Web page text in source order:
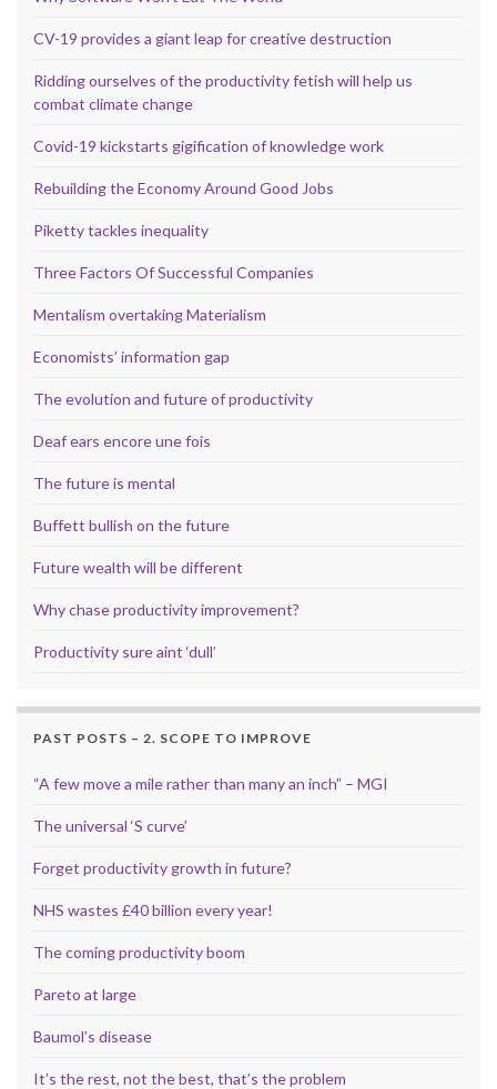
CV-19 provides a giant leap for creative destruction
Ridding ourselves of the productivity fetish will help us
combat climate change
Covid-19 kickstarts gigification of knowledge work
Rebuilding the Economy Around Good Jobs
Piketty tackles inequality
Three Factors Of Successful Companies
Mentalism overtaking Materialism
Economists’ information gap
The evolution and future of productivity
Deaf ears encore une fois
The future is mental
Buffett bullish on the future
Future wealth will be different
Why chase productivity improvement?
Productivity sure aint ‘dull’
PAST POSTS – 2. SCOPE TO IMPROVE
“A few move a mile rather than many an inch” – MGI
The universal ‘S curve’
Forget productivity growth in future?
NHS wastes £40 billion every year!
The coming productivity boom
Pareto at large
Baumol’s disease
It’s the rest, not the best, that’s the problem